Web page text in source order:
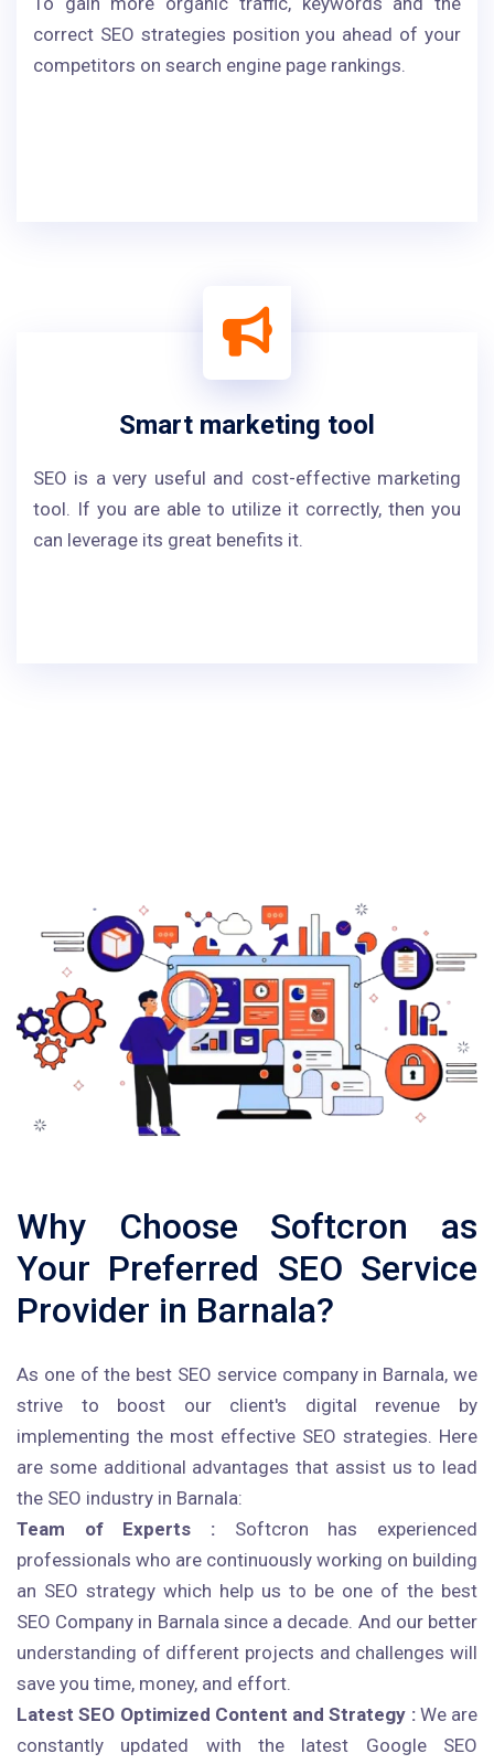
correct SEO strategies position you ahead of your
competitors on search engine page rankings.
Smart marketing tool
SEO is a very useful and cost-effective marketing
tool. If you are able to utilize it correctly, then you
can leverage its great benefits it.
Why Choose Softcron as
Your Preferred SEO Service
Provider in Barnala?
As one of the best SEO service company in Barnala, we
strive to boost our client's digital revenue by
implementing the most effective SEO strategies. Here
are some additional advantages that assist us to lead
the SEO industry in Barnala:
Team of Experts : Softcron has experienced
professionals who are continuously working on building
an SEO strategy which help us to be one of the best
SEO Company in Barnala since a decade. And our better
understanding of different projects and challenges will
save you time, money, and effort.
Latest SEO Optimized Content and Strategy :We are
constantly updated with the latest Google SEO